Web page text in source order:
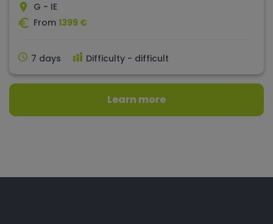
G - IE
From 1399 €
7 days Difficulty - difficult
Learn more